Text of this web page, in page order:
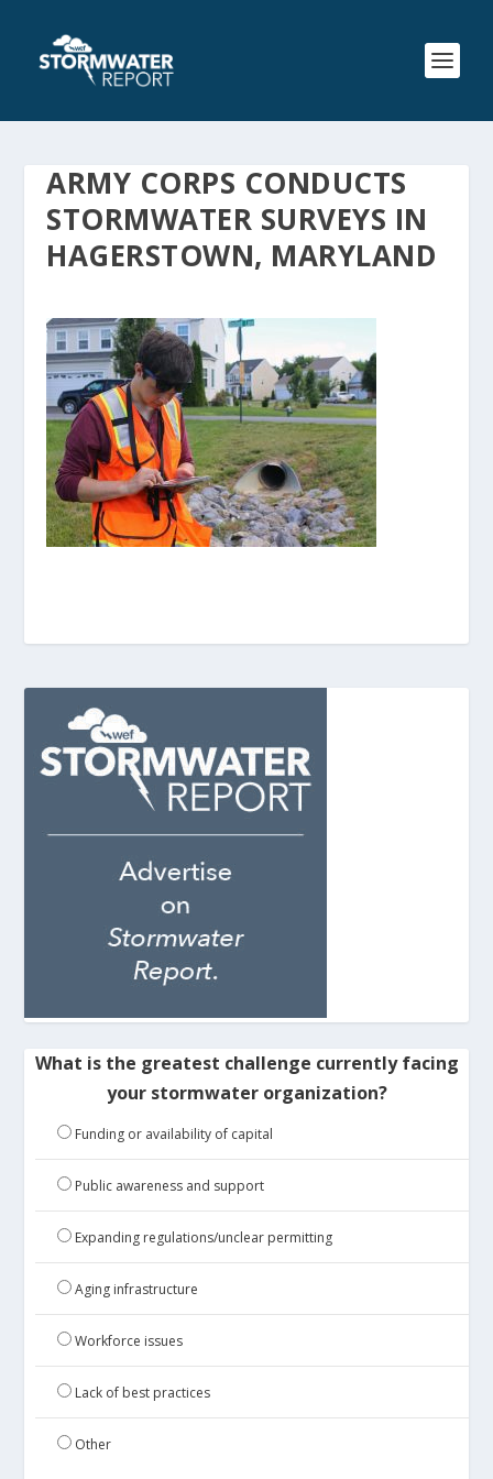
ARMY CORPS CONDUCTS
STORMWATER SURVEYS IN
HAGERSTOWN, MARYLAND
What is the greatest challenge currently facing
your stormwater organization?
Funding or availability of capital
Public awareness and support
Expanding regulations/unclear permitting
Aging infrastructure
Workforce issues
Lack of best practices
Other